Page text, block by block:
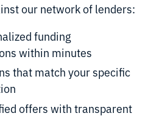
our network of lenders:
funding
within minutes
that match your specific
offers with transparent